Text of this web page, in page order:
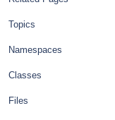
Topics
Namespaces
Classes
Files